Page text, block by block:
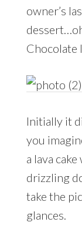
owner’s
Chocolate
Initially it
you
a lava
drizzling
take the
glances.